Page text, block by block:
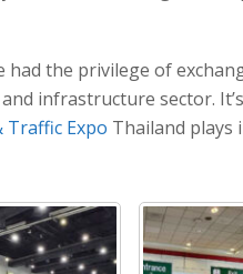
had the privilege of
infrastructure sector.
Traffic Expo Thailand